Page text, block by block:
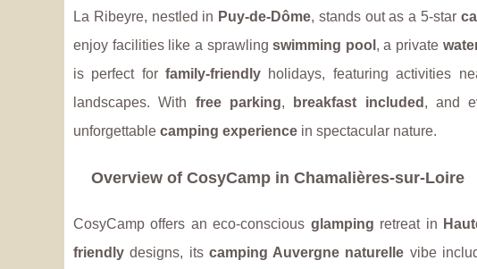
La Ribeyre, nestled in Puy-de-Dôme, stands out as a 5-star
enjoy facilities like a sprawlingswimming pool , a private
is perfect forfamily-friendly holidays, featuring activities
landscapes. With free parking, breakfast included , and
unforgettable camping experience in spectacular nature.
Overview of CosyCamp in Chamalières-sur-Loire
CosyCamp offers an eco-conscious glamping retreat in
friendly designs, its camping Auvergne naturelle vibe